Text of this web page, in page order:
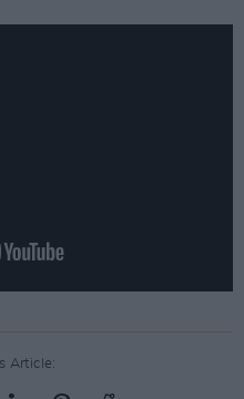
Article: